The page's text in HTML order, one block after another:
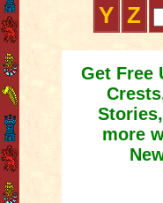
Y Z
Get Free
more